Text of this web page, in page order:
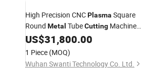
High Precision CNCPlasma Square
Round Metal TubeCutting Machine
PipePlasmaCuttingMachine
US$31,800.00
1 Piece (MOQ)
Wuhan Swanti Technology Co. Ltd.